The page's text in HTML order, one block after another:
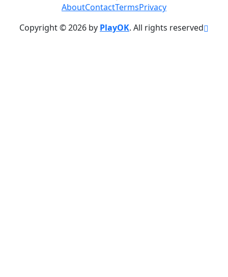
AboutContactTermsPrivacy
Copyright © 2026 by PlayOK. All rights reserved